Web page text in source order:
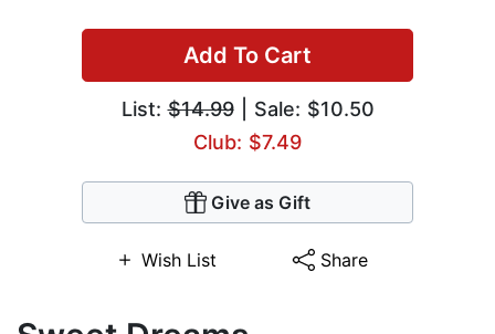
Add To Cart
List:$14.99| Sale: $10.50
Club: $7.49
Give as Gift
Wish List Share